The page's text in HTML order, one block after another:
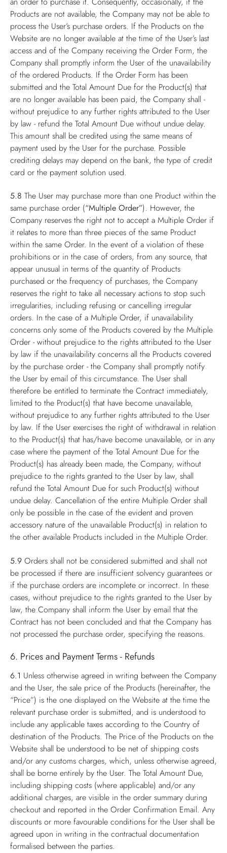
Products are not available, the Company may not be able to
process the User’s purchase orders. If the Products on the
Website are no longer available at the time of the User’s last
access and of the Company receiving the Order Form, the
Company shall promptly inform the User of the unavailability
of the ordered Products. If the Order Form has been
submitted and the Total Amount Due for the Product(s) that
are no longer available has been paid, the Company shall -
without prejudice to any further rights attributed to the User
by law - refund the Total Amount Due without undue delay.
This amount shall be credited using the same means of
payment used by the User for the purchase. Possible
crediting delays may depend on the bank, the type of credit
card or the payment solution used.
5.8 The User may purchase more than one Product within the
same purchase order (“Multiple Order”). However, the
Company reserves the right not to accept a Multiple Order if
it relates to more than three pieces of the same Product
within the same Order. In the event of a violation of these
prohibitions or in the case of orders, from any source, that
appear unusual in terms of the quantity of Products
purchased or the frequency of purchases, the Company
reserves the right to take all necessary actions to stop such
irregularities, including refusing or cancelling irregular
orders. In the case of a Multiple Order, if unavailability
concerns only some of the Products covered by the Multiple
Order - without prejudice to the rights attributed to the User
by law if the unavailability concerns all the Products covered
by the purchase order - the Company shall promptly notify
the User by email of this circumstance. The User shall
therefore be entitled to terminate the Contract immediately,
limited to the Product(s) that have become unavailable,
without prejudice to any further rights attributed to the User
by law. If the User exercises the right of withdrawal in relation
to the Product(s) that has/have become unavailable, or in any
case where the payment of the Total Amount Due for the
Product(s) has already been made, the Company, without
prejudice to the rights granted to the User by law, shall
refund the Total Amount Due for such Product(s) without
undue delay. Cancellation of the entire Multiple Order shall
only be possible in the case of the evident and proven
accessory nature of the unavailable Product(s) in relation to
the other available Products included in the Multiple Order.
5.9 Orders shall not be considered submitted and shall not
be processed if there are insufficient solvency guarantees or
if the purchase orders are incomplete or incorrect. In these
cases, without prejudice to the rights granted to the User by
law, the Company shall inform the User by email that the
Contract has not been concluded and that the Company has
not processed the purchase order, specifying the reasons.
6. Prices and Payment Terms - Refunds
6.1 Unless otherwise agreed in writing between the Company
and the User, the sale price of the Products (hereinafter, the
“Price”) is the one displayed on the Website at the time the
relevant purchase order is submitted, and is understood to
include any applicable taxes according to the Country of
destination of the Products. The Price of the Products on the
Website shall be understood to be net of shipping costs
and/or any customs charges, which, unless otherwise agreed,
shall be borne entirely by the User. The Total Amount Due,
including shipping costs (where applicable) and/or any
additional charges, are visible in the order summary during
checkout and reported in the Order Confirmation Email. Any
discounts or more favourable conditions for the User shall be
agreed upon in writing in the contractual documentation
formalised between the parties.